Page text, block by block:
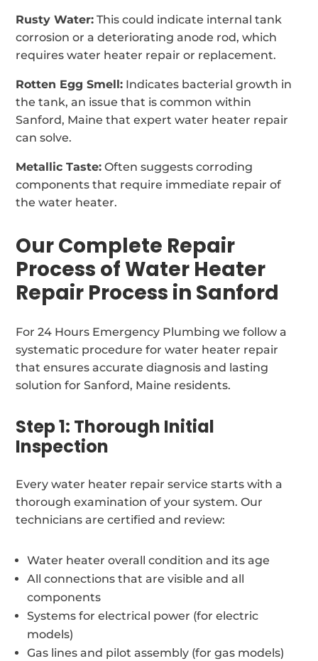
Rusty Water: This could indicate internal tank
corrosion or a deteriorating anode rod, which
requires water heater repair or replacement.
Rotten Egg Smell: Indicates bacterial growth in
the tank, an issue that is common within
Sanford, Maine that expert water heater repair
can solve.
Metallic Taste: Often suggests corroding
components that require immediate repair of
the water heater.
Our Complete Repair
Process of Water Heater
Repair Process in Sanford
For 24 Hours Emergency Plumbing we follow a
systematic procedure for water heater repair
that ensures accurate diagnosis and lasting
solution for Sanford, Maine residents.
Step 1: Thorough Initial
Inspection
Every water heater repair service starts with a
thorough examination of your system. Our
technicians are certified and review:
Water heater overall condition and its age
All connections that are visible and all
components
Systems for electrical power (for electric
models)
Gas lines and pilot assembly (for gas models)